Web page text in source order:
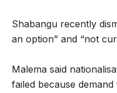
Shabangu recently
an option” and “not
Malema said
failed because